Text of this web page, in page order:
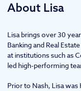
About Lisa
Lisa brings over 30
Banking and Real
at institutions such as
led high-performing
Prior to Nash, Lisa